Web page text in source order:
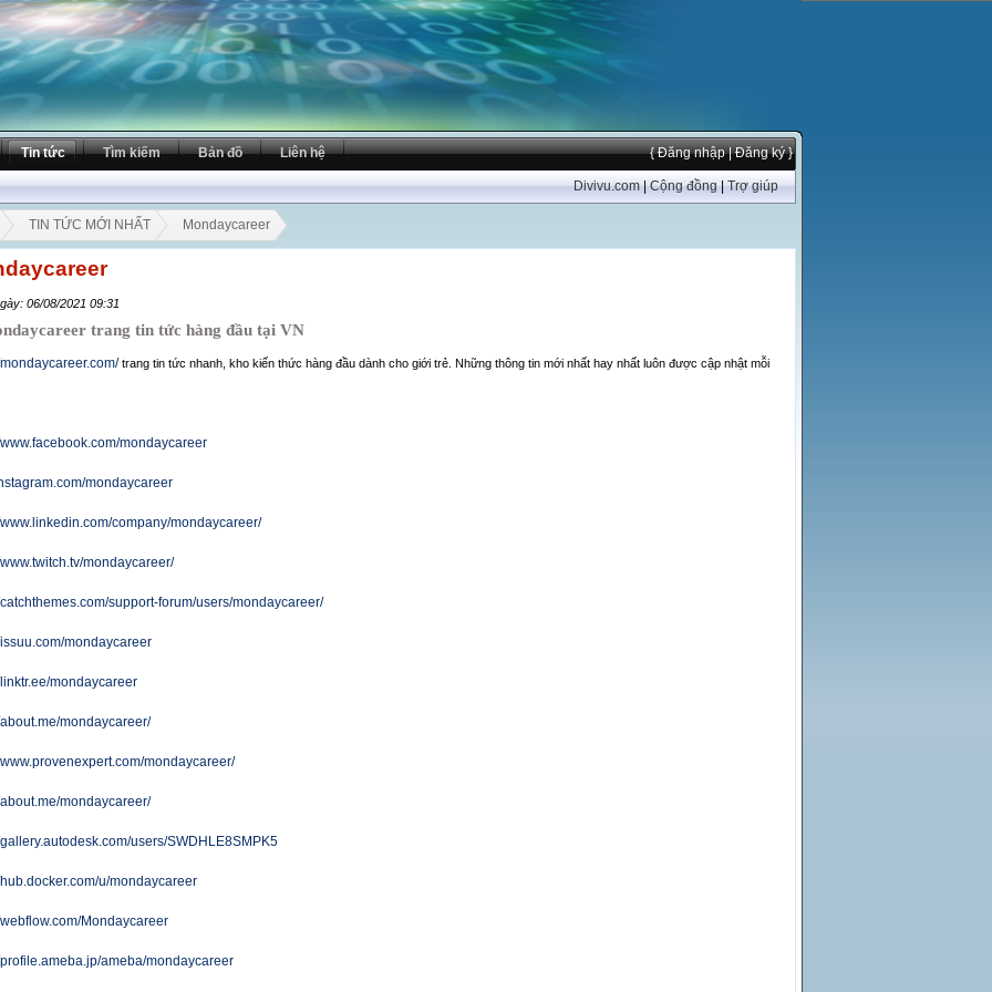
Tin tức Tìm kiếm Bản đồ Liên hệ { Đăng nhập| Đăng ký }
Divivu.com|Cộng đồng|Trợ giúp
TIN TỨC MỚI NHẤT Mondaycareer
06/08/2021 09:31
trang tin tức hàng đầu tại VN
trang tin tức nhanh, kho kiến thức hàng đầu dành cho giới trẻ. Những thông tin mới nhất hay nhất luôn được cập nhật mỗi
mondaycareer
mondaycareer
company/mondaycareer/
mondaycareer/
support-forum/users/mondaycareer/
mondaycareer
mondaycareer
mondaycareer/
mondaycareer/
mondaycareer/
users/SWDHLE8SMPK5
u/mondaycareer
Mondaycareer
ameba/mondaycareer